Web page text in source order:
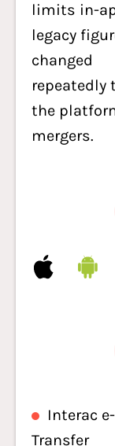
limits in-
legacy
changed
repeatedly
the
mergers.
Interac e-
Transfer